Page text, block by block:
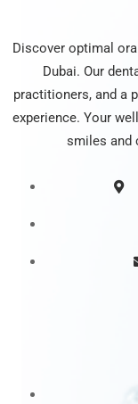
Discover optimal
Dubai. Our
practitioners, and a
experience. Your
smiles and